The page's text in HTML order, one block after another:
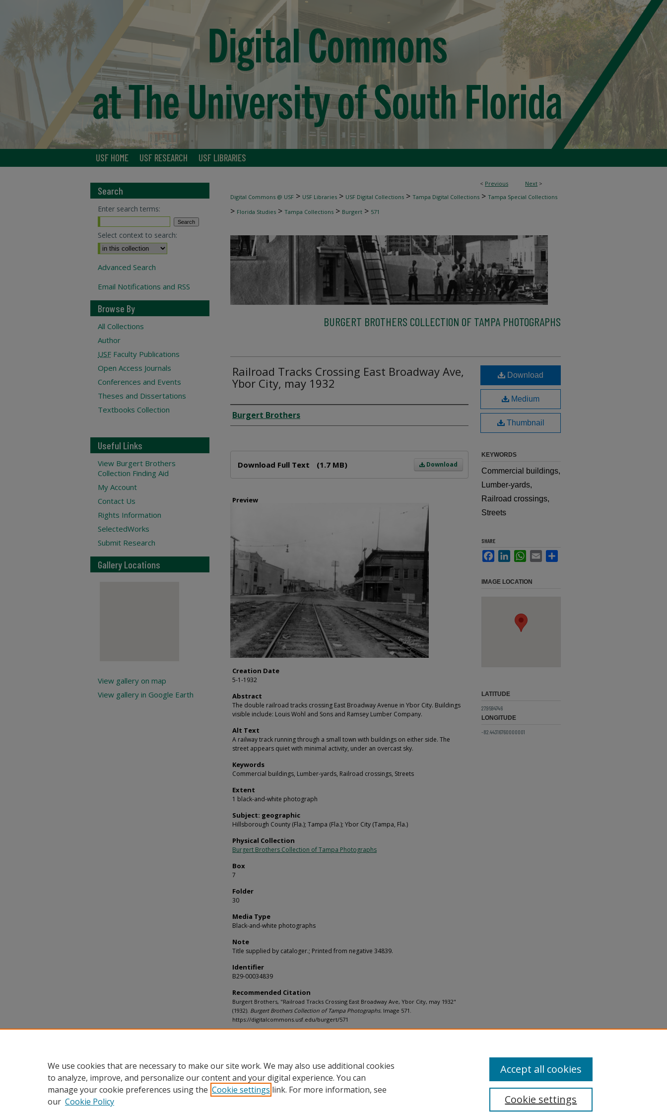
USF HOME USF RESEARCH USF LIBRARIES
< Previous Next >
Digital Commons @ USF > USF Libraries > USF Digital Collections > Tampa Digital Collections > Tampa Special Collections
> Florida Studies > Tampa Collections > Burgert > 571
BURGERT BROTHERS COLLECTION OF TAMPA PHOTOGRAPHS
Railroad Tracks Crossing East Broadway Ave,
Ybor City, may 1932
Creator
Burgert Brothers
Download
Download Full Text (1.7 MB)
Preview
Creation Date
5-1-1932
Abstract
The double railroad tracks crossing East Broadway Avenue in Ybor City. Buildings
visible include: Louis Wohl and Sons and Ramsey Lumber Company.
Alt Text
A railway track running through a small town with buildings on either side. The
street appears quiet with minimal activity, under an overcast sky.
Keywords
Commercial buildings, Lumber-yards, Railroad crossings, Streets
Extent
1 black-and-white photograph
Subject: geographic
Hillsborough County (Fla.); Tampa (Fla.); Ybor City (Tampa, Fla.)
Physical Collection
Burgert Brothers Collection of Tampa Photographs
Box
7
Folder
30
Media Type
Black-and-white photographs
Note
Title supplied by cataloger.; Printed from negative 34839.
Identifier
B29-00034839
Recommended Citation
Burgert Brothers, "Railroad Tracks Crossing East Broadway Ave, Ybor City, may 1932"
(1932). Burgert Brothers Collection of Tampa Photographs. Image 571.
https://digitalcommons.usf.edu/burgert/571
Download
Medium
Thumbnail
KEYWORDS
Commercial buildings,
Lumber-yards,
Railroad crossings,
Streets
SHARE
FacebookLinkedInWhatsApp
Email
IMAGE LOCATION
LATITUDE
27.9594746
LONGITUDE
-82.44316760000001
Search
Enter search terms:
Select context to search:
Advanced Search
Email Notifications and RSS
Browse By
All Collections
Author
USF Faculty Publications
Open Access Journals
Conferences and Events
Theses and Dissertations
Textbooks Collection
Useful Links
View Burgert Brothers
Collection Finding Aid
My Account
Contact Us
Rights Information
SelectedWorks
Submit Research
Gallery Locations
View gallery on map
View gallery in Google Earth
We use cookies that are necessary to make our site work. We may also use additional cookies
to analyze, improve, and personalize our content and your digital experience. You can
manage your cookie preferences using the Cookie settings link. For more information, see
our Cookie Policy Cookie settings
Accept all cookies